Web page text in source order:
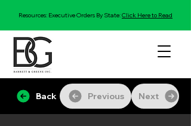
Resources: Executive Orders By State:Click Here to Read
Back Previous Next